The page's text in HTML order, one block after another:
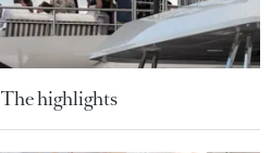
The highlights